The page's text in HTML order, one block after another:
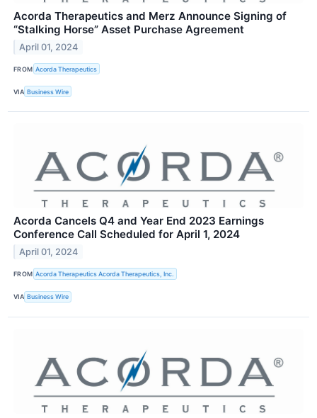
Acorda Therapeutics and Merz Announce Signing of
“Stalking Horse” Asset Purchase Agreement
April 01, 2024
FROM Acorda Therapeutics
VIA Business Wire
Acorda Cancels Q4 and Year End 2023 Earnings
Conference Call Scheduled for April 1, 2024
April 01, 2024
FROM Acorda Therapeutics Acorda Therapeutics, Inc.
VIA Business Wire